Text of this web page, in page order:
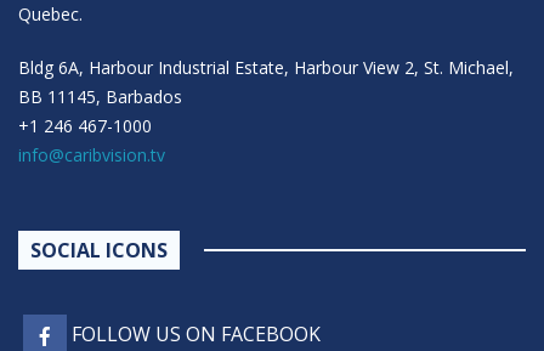
Quebec.
Bldg 6A, Harbour Industrial Estate, Harbour View 2, St. Michael,
BB 11145, Barbados
+1 246 467-1000
info@caribvision.tv
SOCIAL ICONS
FOLLOW US ON FACEBOOK